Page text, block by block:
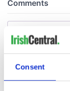
Consent